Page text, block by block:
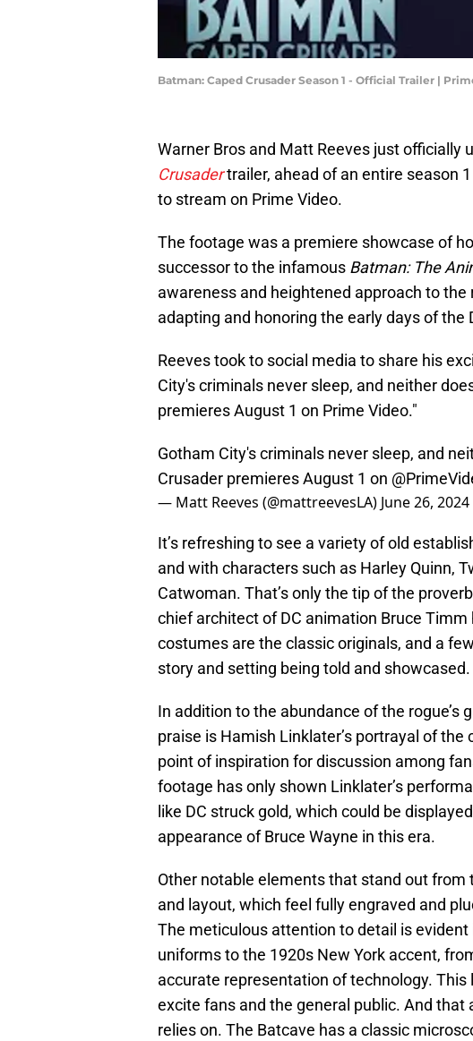
Batman: Caped Crusader Season 1 - Official Trailer |
Warner Bros and Matt Reeves just officially
Crusadertrailer, ahead of an entire season
to stream on Prime Video.
The footage was a premiere showcase of
successor to the infamous Batman: The
awareness and heightened approach to
adapting and honoring the early days of the
Reeves took to social media to share his
City's criminals never sleep, and neither
premieres August 1 on Prime Video."
Gotham City's criminals never sleep, and
Crusader premieres August 1 on
— Matt Reeves (@mattreevesLA) June 26, 2024
It’s refreshing to see a variety of old
and with characters such as Harley Quinn,
Catwoman. That’s only the tip of the
chief architect of DC animation Bruce
costumes are the classic originals, and a
story and setting being told and showcased.
In addition to the abundance of the rogue’s
praise is Hamish Linklater’s portrayal of the
point of inspiration for discussion among
footage has only shown Linklater’s
like DC struck gold, which could be
appearance of Bruce Wayne in this era.
Other notable elements that stand out
and layout, which feel fully engraved and
The meticulous attention to detail is
uniforms to the 1920s New York accent,
accurate representation of technology.
excite fans and the general public. And
relies on. The Batcave has a classic